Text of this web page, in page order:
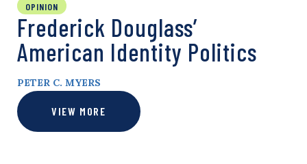
OPINION
Frederick Douglass’
American Identity Politics
PETER C. MYERS
VIEW MORE